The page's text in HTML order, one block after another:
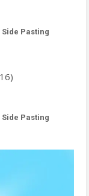
Side Pasting
Side Pasting